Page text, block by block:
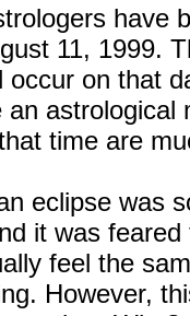
have
11, 1999.
occur on that
an
time are
eclipse was
it was
feel the
However,